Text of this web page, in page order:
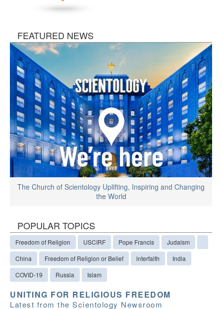
FEATURED NEWS
The Church of Scientology Uplifting, Inspiring and Changing
the World
POPULAR TOPICS
Freedom of Religion USCIRF Pope Francis
Judaism
China
Freedom of Religion or Belief interfaith
India
COVID-19
Russia Islam
UNITING FOR RELIGIOUS FREEDOM
Latest from the Scientology Newsroom